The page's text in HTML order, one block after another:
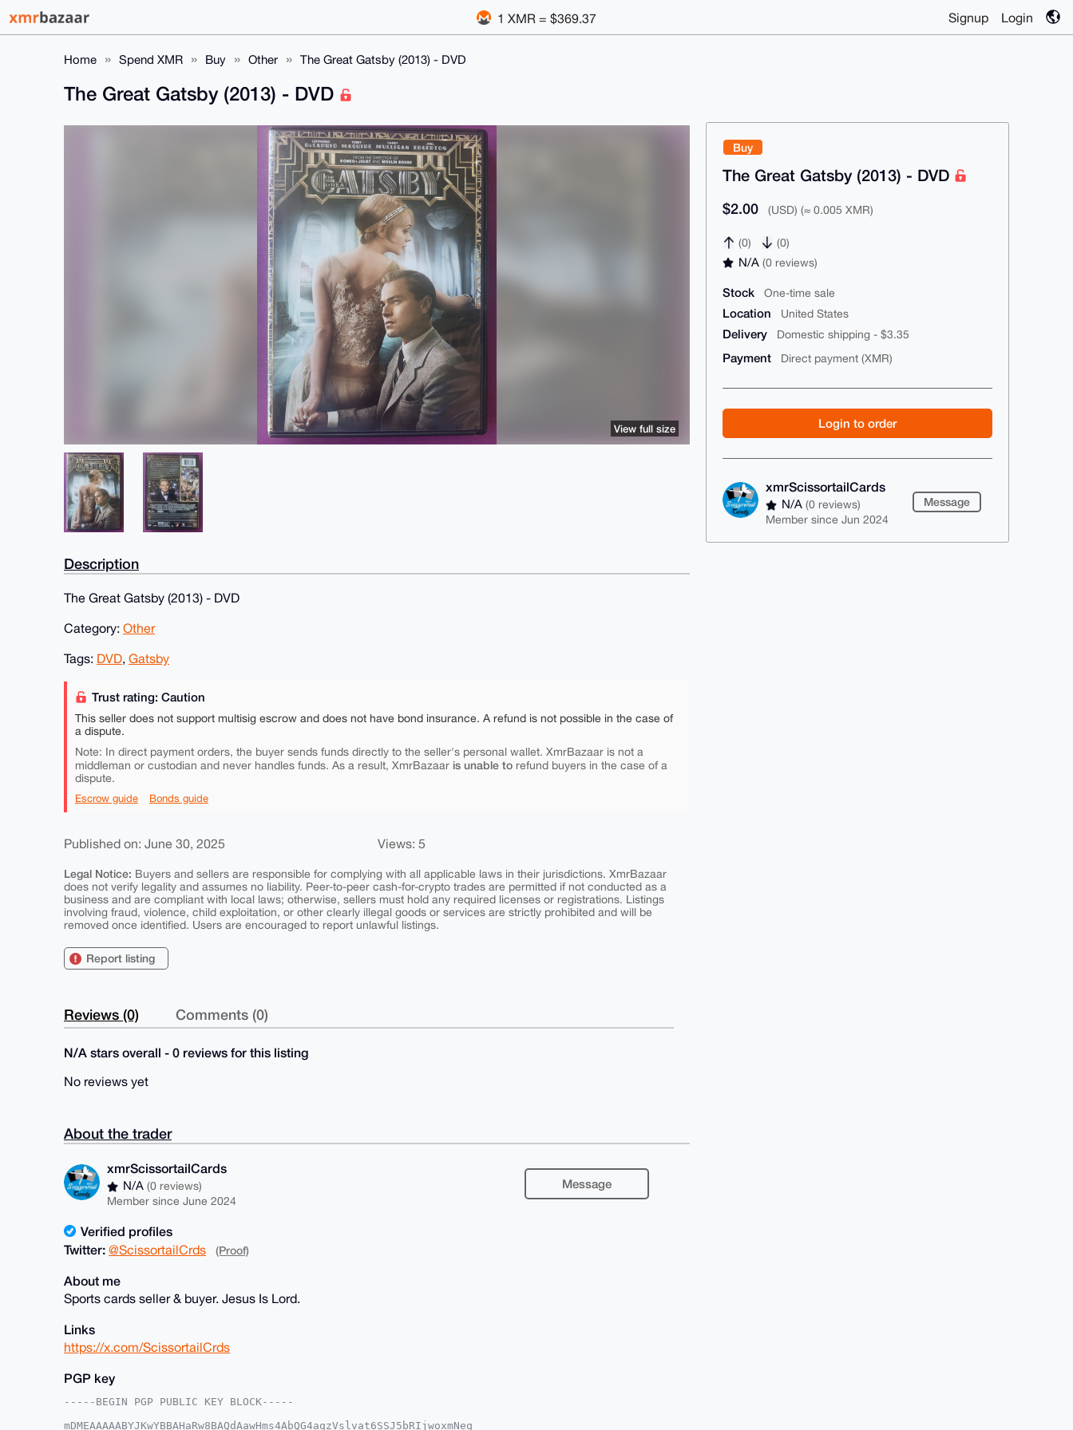
1 XMR = $369.37 Signup Login
Home Spend XMR Buy Other The Great Gatsby (2013) - DVD
Buy
The Great Gatsby (2013) - DVD
$2.00 (USD) (≈ 0.005 XMR)
(0) (0)
N/A(0 reviews)
Stock One-time sale
Location United States
Delivery Domestic shipping - $3.35
Payment Direct payment (XMR)
Login to order
xmrScissortailCards
N/A(0 reviews)
Member since Jun 2024
Message
The Great Gatsby (2013) - DVD
View full size
Description
The Great Gatsby (2013) - DVD
Category: Other
Tags: DVD, Gatsby
Trust rating: Caution
This seller does not support multisig escrow and does not have bond insurance. A refund is not possible in the case of
a dispute.
Note: In direct payment orders, the buyer sends funds directly to the seller's personal wallet. XmrBazaar is not a
middleman or custodian and never handles funds. As a result, XmrBazaar is unable to refund buyers in the case of a
dispute.
Escrow guide Bonds guide
Published on: June 30, 2025 Views: 5
Legal Notice: Buyers and sellers are responsible for complying with all applicable laws in their jurisdictions. XmrBazaar
does not verify legality and assumes no liability. Peer-to-peer cash-for-crypto trades are permitted if not conducted as a
business and are compliant with local laws; otherwise, sellers must hold any required licenses or registrations. Listings
involving fraud, violence, child exploitation, or other clearly illegal goods or services are strictly prohibited and will be
removed once identified. Users are encouraged to report unlawful listings.
Report listing
Reviews (0) Comments (0)
N/A stars overall - 0 reviews for this listing
No reviews yet
About the trader
xmrScissortailCards
N/A(0 reviews)
Member since June 2024
Message
Verified profiles
Twitter: @ScissortailCrds (Proof)
About me
Sports cards seller & buyer. Jesus Is Lord.
Links
https://x.com/ScissortailCrds
PGP key
-----BEGIN PGP PUBLIC KEY BLOCK-----
mDMEAAAAABYJKwYBBAHaRw8BAQdAawHms4AbQG4aqzVslvat6SSJ5bRIjwoxmNeq